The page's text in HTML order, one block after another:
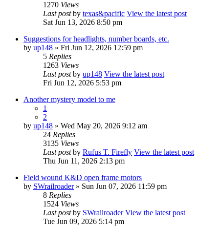
1270 Views
Last postby texas&pacific View the latest post
Sat Jun 13, 2026 8:50 pm
Suggestions for headlights, number boards, etc.
by up148 » Fri Jun 12, 2026 12:59 pm
5 Replies
1263 Views
Last postby up148 View the latest post
Fri Jun 12, 2026 5:53 pm
Another mystery model to me
1
2
by up148 » Wed May 20, 2026 9:12 am
24 Replies
3135 Views
Last postby Rufus T. Firefly View the latest post
Thu Jun 11, 2026 2:13 pm
Field wound K&D open frame motors
by SWrailroader» Sun Jun 07, 2026 11:59 pm
8 Replies
1524 Views
Last postby SWrailroader View the latest post
Tue Jun 09, 2026 5:14 pm